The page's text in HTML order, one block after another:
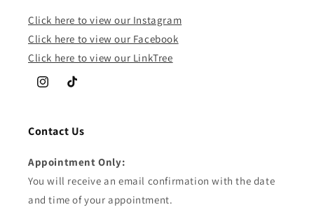
Click here to view our Instagram
Click here to view our Facebook
Click here to view our LinkTree
InstagramTikTok
Contact Us
Appointment Only:
You will receive an email confirmation with the date
and time of your appointment.